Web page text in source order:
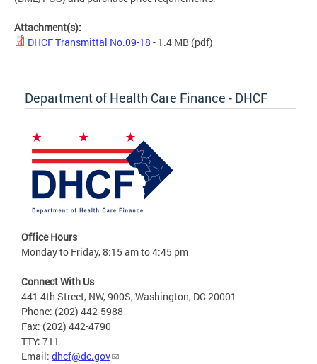
Attachment(s):
DHCF Transmittal No.09-18 - 1.4 MB (pdf)
Department of Health Care Finance - DHCF
Office Hours
Monday to Friday, 8:15 am to 4:45 pm
Connect With Us
441 4th Street, NW, 900S, Washington, DC 20001
Phone: (202) 442-5988
Fax: (202) 442-4790
TTY: 711
Email: dhcf@dc.gov